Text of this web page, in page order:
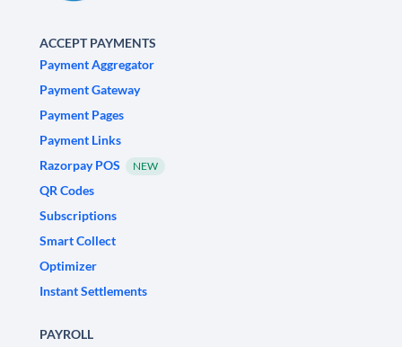
ACCEPT PAYMENTS
Payment Aggregator
Payment Gateway
Payment Pages
Payment Links
Razorpay POS
NEW
QR Codes
Subscriptions
Smart Collect
Optimizer
Instant Settlements
PAYROLL